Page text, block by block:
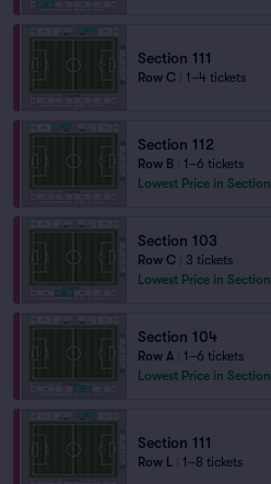
Section 111
Row C 1–4 tickets
Section 112
Row B
1–6 tickets
Lowest Price in Section
Section 103
Row C
3 tickets
Lowest Price in Section
Section 104
Row A
1–6 tickets
Lowest Price in Section
Section 111
Row L 1–8 tickets